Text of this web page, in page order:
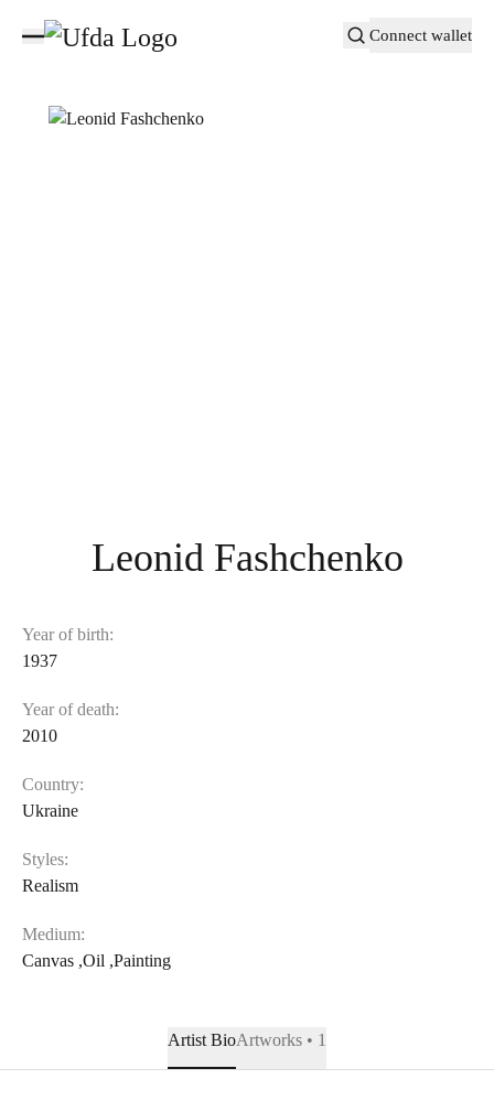
Connect wallet
Leonid Fashchenko
Year of birth:
1937
Year of death:
2010
Country:
Ukraine
Styles:
Realism
Medium:
Canvas ,Oil ,Painting
Artist BioArtworks • 1